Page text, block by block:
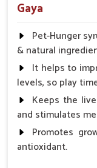
Gaya
Pet-Hunger
& natural
It helps to
levels, so play
Keeps the
and stimulates
Promotes
antioxidant.